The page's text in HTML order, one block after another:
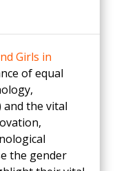
Girls in
of equal
the vital
the gender